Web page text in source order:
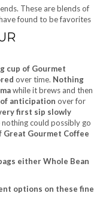
These are blends of
found to be favorites
cup of Gourmet
over time. Nothing
while it brews and then
anticipation over for
first sip slowly
nothing could possibly go
Gourmet Coffee
either Whole Bean
options on these fine